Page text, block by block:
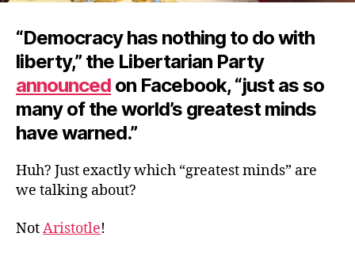
“Democracy has nothing to do with
liberty,” the Libertarian Party
announced on Facebook, “just as so
many of the world’s greatest minds
have warned.”
Huh? Just exactly which “greatest minds” are
we talking about?
NotAristotle!